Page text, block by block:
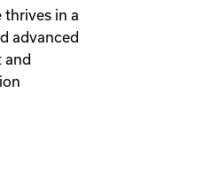
in a
advanced
and